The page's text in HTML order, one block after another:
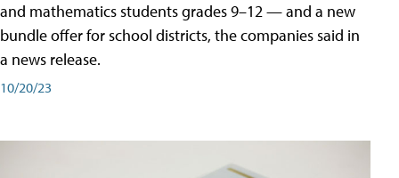
and mathematics students grades 9–12 — and a new
bundle offer for school districts, the companies said in
a news release.
10/20/23